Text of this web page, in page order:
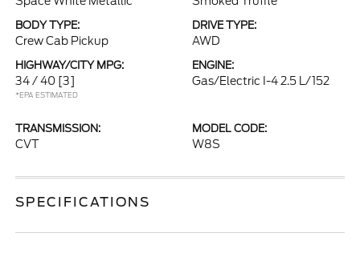
BODY TYPE:
Crew Cab Pickup
DRIVE TYPE:
AWD
HIGHWAY/CITY MPG:
34 / 40 [3]
*EPA ESTIMATED
ENGINE:
Gas/Electric I-4 2.5 L/152
TRANSMISSION:
CVT
MODEL CODE:
W8S
SPECIFICATIONS